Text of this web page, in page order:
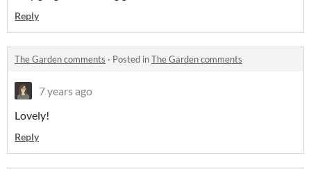
Reply
The Garden comments · Posted inThe Garden comments
7 years ago
Lovely!
Reply